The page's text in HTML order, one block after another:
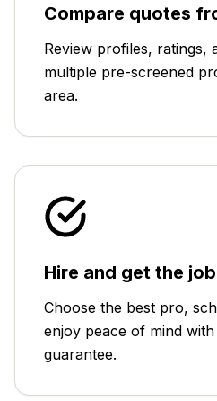
Compare quotes
Review profiles, ratings,
multiple pre-screened
area.
Hire and get the
Choose the best pro,
enjoy peace of mind
guarantee.